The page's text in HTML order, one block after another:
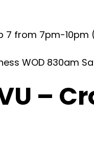
7 from 7pm-10pm
WOD 830am
–